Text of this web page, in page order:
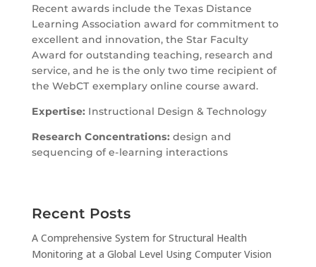
Recent awards include the Texas Distance
Learning Association award for commitment to
excellent and innovation, the Star Faculty
Award for outstanding teaching, research and
service, and he is the only two time recipient of
the WebCT exemplary online course award.
Expertise: Instructional Design & Technology
Research Concentrations: design and
sequencing of e-learning interactions
Recent Posts
A Comprehensive System for Structural Health
Monitoring at a Global Level Using Computer Vision